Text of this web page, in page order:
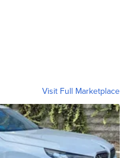
Visit Full Marketplace